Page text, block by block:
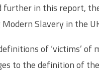
further in this report,
Slavery in the
of ‘victims’
to the definition of